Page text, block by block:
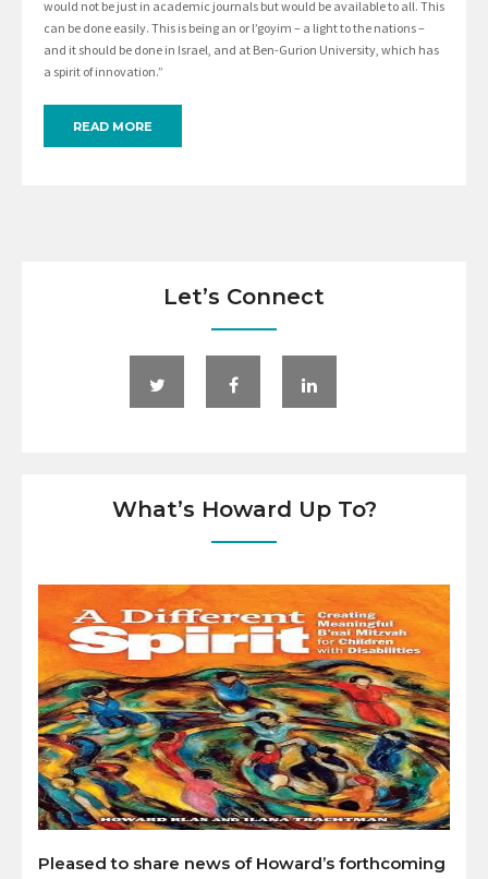
would not be just in academic journals but would be available to all. This
can be done easily. This is being an or l’goyim – a light to the nations –
and it should be done in Israel, and at Ben-Gurion University, which has
a spirit of innovation.”
READ MORE
Let’s Connect
What’s Howard Up To?
Pleased to share news of Howard’s forthcoming